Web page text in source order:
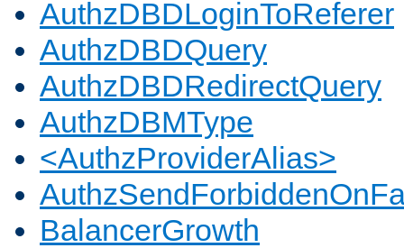
AuthzDBDLoginToReferer
AuthzDBDQuery
AuthzDBDRedirectQuery
AuthzDBMType
<AuthzProviderAlias>
BalancerGrowth